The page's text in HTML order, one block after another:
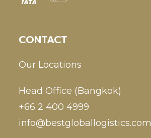
CONTACT
Our Locations
Head Office (Bangkok)
+66 2 400 4999
info@bestgloballogistics.com